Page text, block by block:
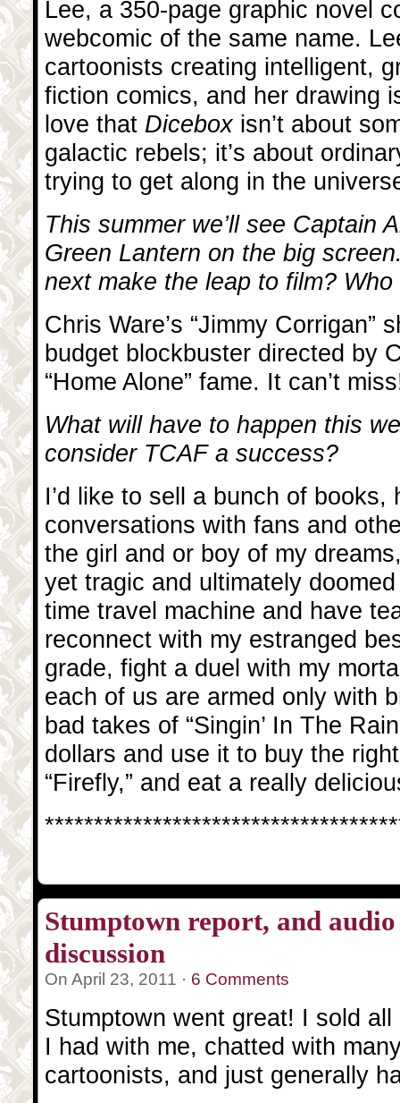
Lee, a 350-page graphic novel
webcomic of the same name.
cartoonists creating intelligent,
fiction comics, and her drawing
love that Dicebox isn’t about
galactic rebels; it’s about
trying to get along in the
This summer we’ll see Captain
Green Lantern on the big
next make the leap to film?
Chris Ware’s “Jimmy Corrigan”
budget blockbuster directed by
“Home Alone” fame. It can’t
What will have to happen this
consider TCAF a success?
I’d like to sell a bunch of books,
conversations with fans and
the girl and or boy of my
yet tragic and ultimately
time travel machine and have
reconnect with my estranged
grade, fight a duel with my
each of us are armed only with
bad takes of “Singin’ In The
dollars and use it to buy the
“Firefly,” and eat a really
Stumptown report, and
discussion
On April 23, 2011 · 6 Comments
Stumptown went great! I sold
I had with me, chatted with
cartoonists, and just generally